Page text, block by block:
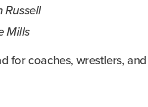
Russell
Mills
for coaches, wrestlers,